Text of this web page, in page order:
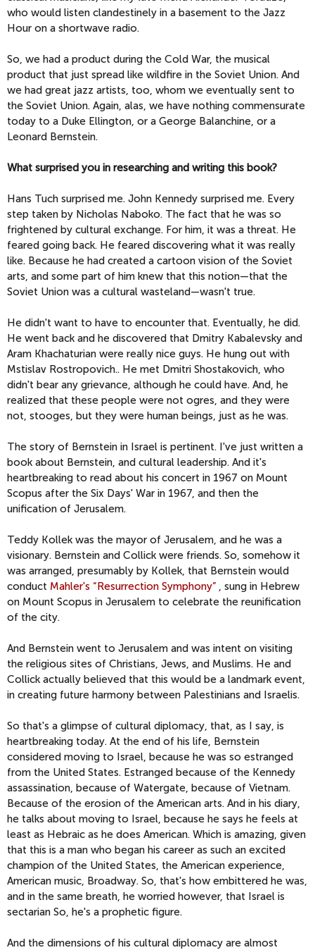
who would listen clandestinely in a basement to the Jazz
Hour on a shortwave radio.
So, we had a product during the Cold War, the musical
product that just spread like wildfire in the Soviet Union. And
we had great jazz artists, too, whom we eventually sent to
the Soviet Union. Again, alas, we have nothing commensurate
today to a Duke Ellington, or a George Balanchine, or a
Leonard Bernstein.
What surprised you in researching and writing this book?
Hans Tuch surprised me. John Kennedy surprised me. Every
step taken by Nicholas Naboko. The fact that he was so
frightened by cultural exchange. For him, it was a threat. He
feared going back. He feared discovering what it was really
like. Because he had created a cartoon vision of the Soviet
arts, and some part of him knew that this notion—that the
Soviet Union was a cultural wasteland—wasn't true.
He didn't want to have to encounter that. Eventually, he did.
He went back and he discovered that Dmitry Kabalevsky and
Aram Khachaturian were really nice guys. He hung out with
Mstislav Rostropovich.. He met Dmitri Shostakovich, who
didn't bear any grievance, although he could have. And, he
realized that these people were not ogres, and they were
not, stooges, but they were human beings, just as he was.
The story of Bernstein in Israel is pertinent. I've just written a
book about Bernstein, and cultural leadership. And it's
heartbreaking to read about his concert in 1967 on Mount
Scopus after the Six Days' War in 1967, and then the
unification of Jerusalem.
Teddy Kollek was the mayor of Jerusalem, and he was a
visionary. Bernstein and Collick were friends. So, somehow it
was arranged, presumably by Kollek, that Bernstein would
conduct Mahler's “Resurrection Symphony” , sung in Hebrew
on Mount Scopus in Jerusalem to celebrate the reunification
of the city.
And Bernstein went to Jerusalem and was intent on visiting
the religious sites of Christians, Jews, and Muslims. He and
Collick actually believed that this would be a landmark event,
in creating future harmony between Palestinians and Israelis.
So that's a glimpse of cultural diplomacy, that, as I say, is
heartbreaking today. At the end of his life, Bernstein
considered moving to Israel, because he was so estranged
from the United States. Estranged because of the Kennedy
assassination, because of Watergate, because of Vietnam.
Because of the erosion of the American arts. And in his diary,
he talks about moving to Israel, because he says he feels at
least as Hebraic as he does American. Which is amazing, given
that this is a man who began his career as such an excited
champion of the United States, the American experience,
American music, Broadway. So, that's how embittered he was,
and in the same breath, he worried however, that Israel is
sectarian So, he's a prophetic figure.
And the dimensions of his cultural diplomacy are almost